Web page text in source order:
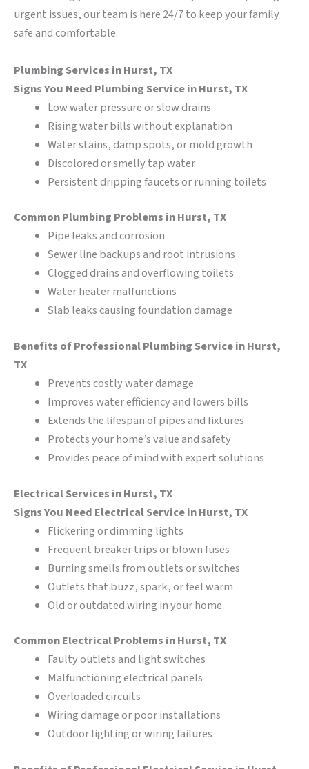
urgent issues, our team is here 24/7 to keep your family
safe and comfortable.
Plumbing Services in Hurst, TX
Signs You Need Plumbing Service in Hurst, TX
Low water pressure or slow drains
Rising water bills without explanation
Water stains, damp spots, or mold growth
Discolored or smelly tap water
Persistent dripping faucets or running toilets
Common Plumbing Problems in Hurst, TX
Pipe leaks and corrosion
Sewer line backups and root intrusions
Clogged drains and overflowing toilets
Water heater malfunctions
Slab leaks causing foundation damage
Benefits of Professional Plumbing Service in Hurst,
TX
Prevents costly water damage
Improves water efficiency and lowers bills
Extends the lifespan of pipes and fixtures
Protects your home’s value and safety
Provides peace of mind with expert solutions
Electrical Services in Hurst, TX
Signs You Need Electrical Service in Hurst, TX
Flickering or dimming lights
Frequent breaker trips or blown fuses
Burning smells from outlets or switches
Outlets that buzz, spark, or feel warm
Old or outdated wiring in your home
Common Electrical Problems in Hurst, TX
Faulty outlets and light switches
Malfunctioning electrical panels
Overloaded circuits
Wiring damage or poor installations
Outdoor lighting or wiring failures